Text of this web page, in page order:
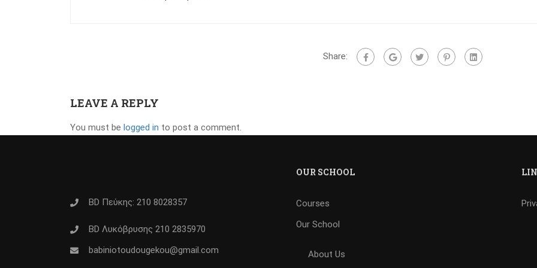
Share:
LEAVE A REPLY
You must be logged in to post a comment.
BD Πεύκης: 210 8028357
BD Λυκόβρυσης 210 2835970
babiniotoudougekou@gmail.com
OUR SCHOOL
Courses
Our School
About Us